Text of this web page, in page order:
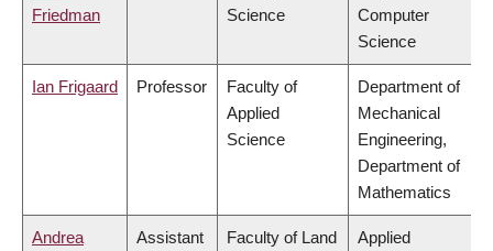
Friedman
Science
Computer
Science
Ian Frigaard Professor
Faculty of
Applied
Science
Department of
Mechanical
Engineering,
Department of
Mathematics
Andrea
Assistant
Faculty of Land
Applied